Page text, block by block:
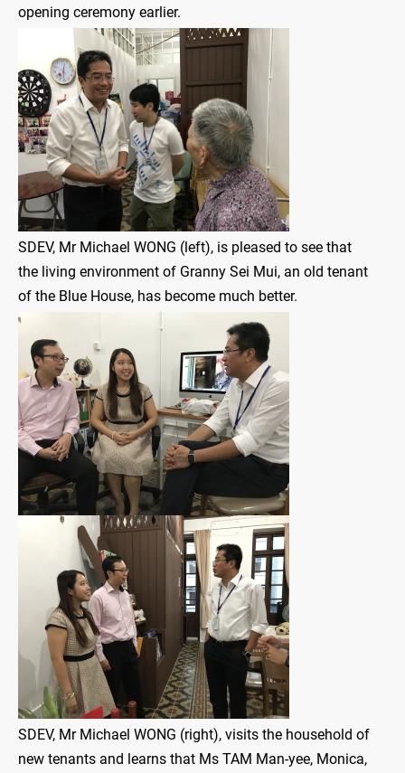
opening ceremony earlier.
SDEV, Mr Michael WONG (left), is pleased to see that
the living environment of Granny Sei Mui, an old tenant
of the Blue House, has become much better.
SDEV, Mr Michael WONG (right), visits the household of
new tenants and learns that Ms TAM Man-yee, Monica,